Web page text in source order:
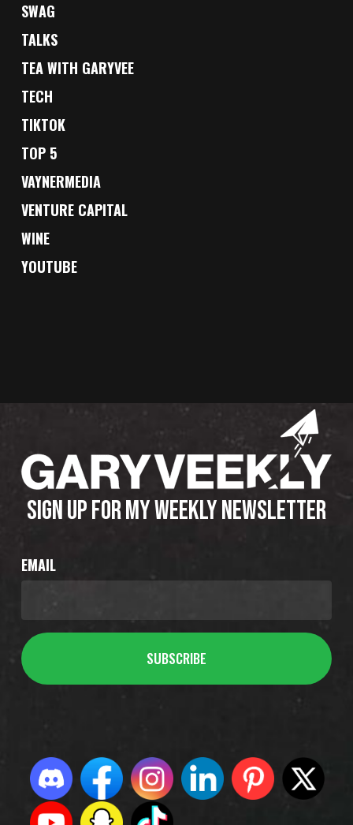
SWAG
TALKS
TEA WITH GARYVEE
TECH
TIKTOK
TOP 5
VAYNERMEDIA
VENTURE CAPITAL
WINE
YOUTUBE
SIGN UP FOR MY WEEKLY NEWSLETTER
EMAIL